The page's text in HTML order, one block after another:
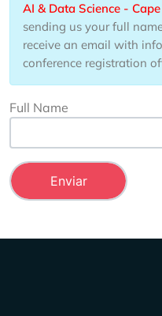
AI & Data Science -
sending us your full
receive an email with
conference registration
Full Name